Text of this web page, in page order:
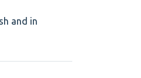
and in